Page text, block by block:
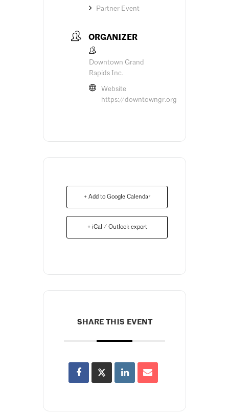
Partner Event
ORGANIZER
Downtown Grand
Rapids Inc.
Website
https://downtowngr.org
+ Add to Google Calendar
+ iCal / Outlook export
SHARE THIS EVENT